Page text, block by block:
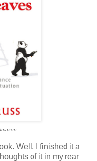
Well, I finished it a
of it in my rear